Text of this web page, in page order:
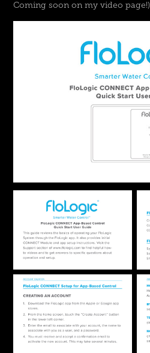
Coming soon on my video page!)